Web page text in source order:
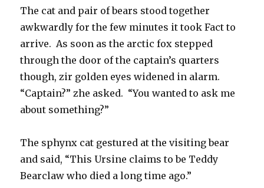
The cat and pair of bears stood together
awkwardly for the few minutes it took Fact to
arrive. As soon as the arctic fox stepped
through the door of the captain’s quarters
though, zir golden eyes widened in alarm.
“Captain?” zhe asked. “You wanted to ask me
about something?”
The sphynx cat gestured at the visiting bear
and said, “This Ursine claims to be Teddy
Bearclaw who died a long time ago.”